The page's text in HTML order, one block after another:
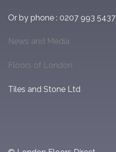
Or by phone : 0207 993 5437
News and Media
Floors of London
Tiles and Stone Ltd